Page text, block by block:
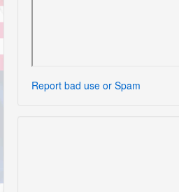
Report bad use or Spam